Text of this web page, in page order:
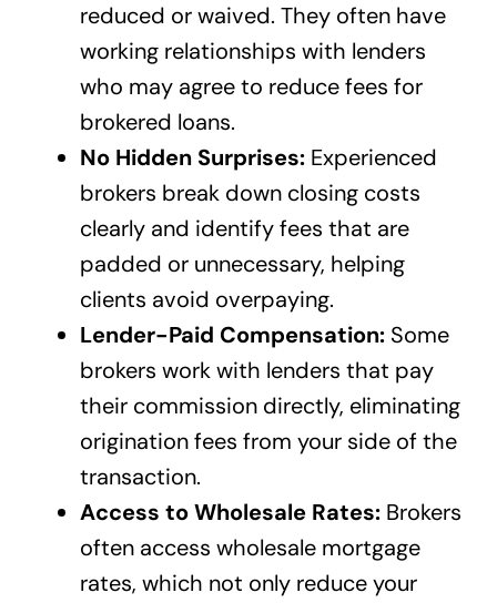
reduced or waived. They often have
working relationships with lenders
who may agree to reduce fees for
brokered loans.
No Hidden Surprises: Experienced
brokers break down closing costs
clearly and identify fees that are
padded or unnecessary, helping
clients avoid overpaying.
Lender-Paid Compensation: Some
brokers work with lenders that pay
their commission directly, eliminating
origination fees from your side of the
transaction.
Access to Wholesale Rates: Brokers
often access wholesale mortgage
rates, which not only reduce your